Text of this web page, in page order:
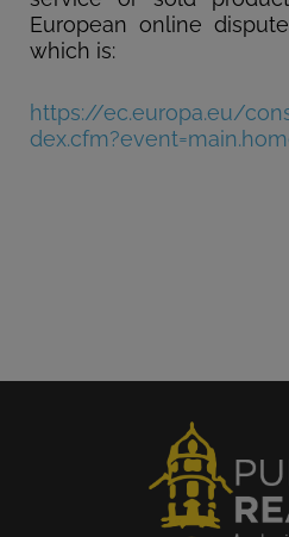
European online
which is:
https://ec.europa.eu/